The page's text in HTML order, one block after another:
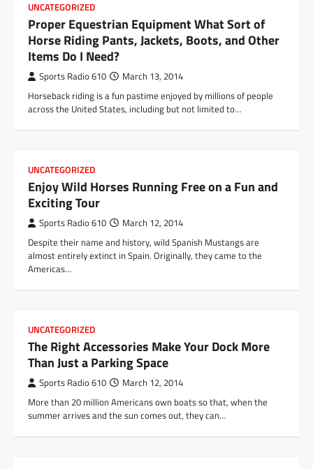
UNCATEGORIZED
Proper Equestrian Equipment What Sort of
Horse Riding Pants, Jackets, Boots, and Other
Items Do I Need?
Sports Radio 610 March 13, 2014
Horseback riding is a fun pastime enjoyed by millions of people
across the United States, including but not limited to…
UNCATEGORIZED
Enjoy Wild Horses Running Free on a Fun and
Exciting Tour
Sports Radio 610 March 12, 2014
Despite their name and history, wild Spanish Mustangs are
almost entirely extinct in Spain. Originally, they came to the
Americas…
UNCATEGORIZED
The Right Accessories Make Your Dock More
Than Just a Parking Space
Sports Radio 610 March 12, 2014
More than 20 million Americans own boats so that, when the
summer arrives and the sun comes out, they can…